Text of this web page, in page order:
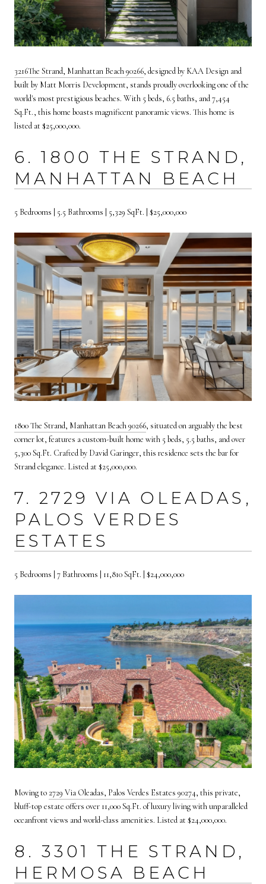
3216The Strand, Manhattan Beach 90266, designed by KAA Design and
built by Matt Morris Development, stands proudly overlooking one of the
world's most prestigious beaches. With 5 beds, 6.5 baths, and 7,454
Sq.Ft., this home boasts magnificent panoramic views. This home is
listed at $25,000,000.
6. 1800 THE STRAND,
MANHATTAN BEACH
5 Bedrooms | 5.5 Bathrooms | 5,329 SqFt. | $25,000,000
1800 The Strand, Manhattan Beach 90266, situated on arguably the best
corner lot, features a custom-built home with 5 beds, 5.5 baths, and over
5,300 Sq.Ft. Crafted by David Garinger, this residence sets the bar for
Strand elegance. Listed at $25,000,000.
7. 2729 VIA OLEADAS,
PALOS VERDES
ESTATES
5 Bedrooms | 7 Bathrooms | 11,810 SqFt. | $24,000,000
Moving to 2729 Via Oleadas, Palos Verdes Estates 90274, this private,
bluff-top estate offers over 11,000 Sq.Ft. of luxury living with unparalleled
oceanfront views and world-class amenities. Listed at $24,000,000.
8. 3301 THE STRAND,
HERMOSA BEACH